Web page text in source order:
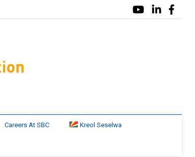
Careers At SBC Kreol Seselwa